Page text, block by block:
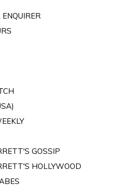
GOSSIP
HOLLYWOOD